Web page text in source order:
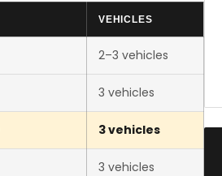
VEHICLES
2–3 vehicles
3 vehicles
3 vehicles
3 vehicles